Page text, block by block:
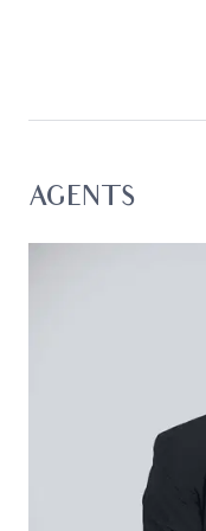
home that feels
living or hosting
where the
Kitchen:
level, the kitchen
practicality,
freestanding
dishwasher,
generous
AGENTS